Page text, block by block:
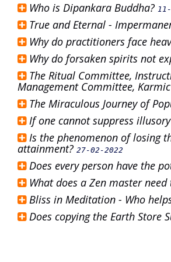
Who is Dipankara Buddha?
True and Eternal -
Why do practitioners face
Why do forsaken spirits not
The Ritual Committee,
Management Committee,
The Miraculous Journey of
If one cannot suppress
Is the phenomenon of losing
attainment? 27-02-2022
Does every person have the
What does a Zen master
Bliss in Meditation - Who
Does copying the Earth Store